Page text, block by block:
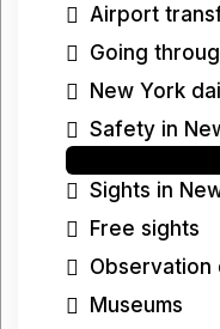
Airport
Going
New York
Safety in
Sights in
Free sights
Observation
Museums